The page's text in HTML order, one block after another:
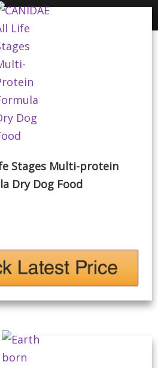
Stages Multi-protein
Dry Dog Food